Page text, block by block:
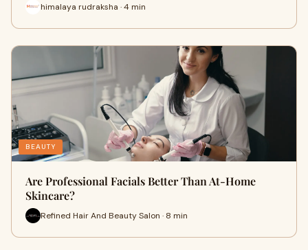
himalaya rudraksha · 4 min
BEAUTY
Are Professional Facials Better Than At-Home
Skincare?
Refined Hair And Beauty Salon · 8 min